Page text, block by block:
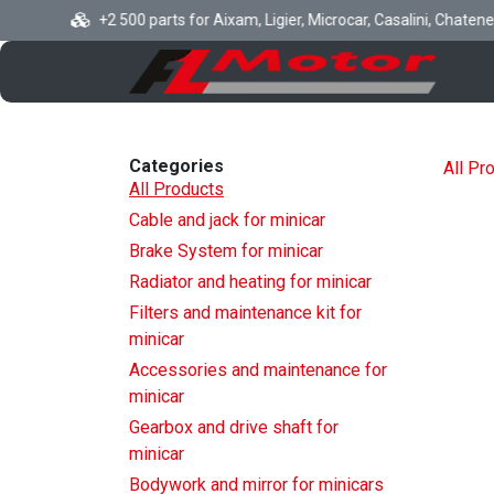
Skip to Content+2 500 parts for Aixam, Ligier, Microcar, Casalini, Chatenet,
Categories
All Products
Cable and jack for minicar
Brake System for minicar
Radiator and heating for minicar
Filters and maintenance kit for
minicar
Accessories and maintenance for
minicar
Gearbox and drive shaft for
minicar
Bodywork and mirror for minicars
All